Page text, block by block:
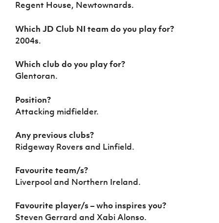
Sport
Women’s Euro
Regent House, Newtownards.
Which JD Club NI team do you play for?
2004s.
Which club do you play for?
Glentoran.
Position?
Attacking midfielder.
Any previous clubs?
Ridgeway Rovers and Linfield.
Favourite team/s?
Liverpool and Northern Ireland.
Favourite player/s – who inspires you?
Steven Gerrard and Xabi Alonso.